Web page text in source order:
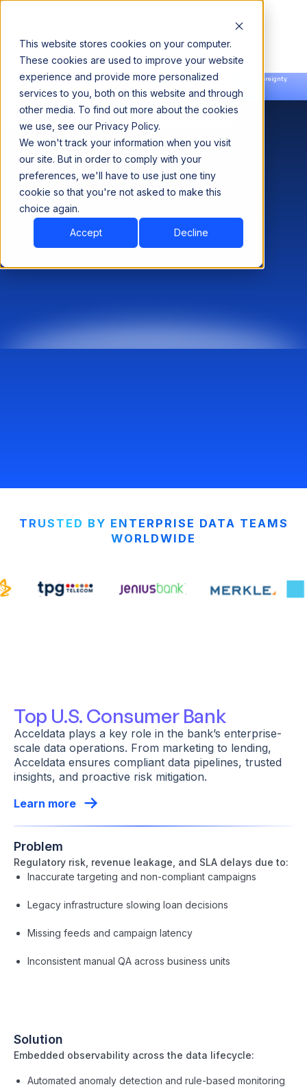
This website stores cookies on your computer.
These cookies are used to improve your website
experience and provide more personalized
services to you, both on this website and through
other media. To find out more about the cookies
we use, see our Privacy Policy.
We won't track your information when you visit
our site. But in order to comply with your
preferences, we'll have to use just one tiny
cookie so that you're not asked to make this
choice again.
Accept Decline
Announcing our European expansion to help enterprises scale AI with data sovereignty.
Read the news →
Book a Demo
Book a Demo
TRUSTED BY ENTERPRISE DATA TEAMS
WORLDWIDE
Top U.S. Consumer Bank
Acceldata plays a key role in the bank’s enterprise-
scale data operations. From marketing to lending,
Acceldata ensures compliant data pipelines, trusted
insights, and proactive risk mitigation.
Learn more
Problem
Regulatory risk, revenue leakage, and SLA delays due to:
Inaccurate targeting and non-compliant campaigns
Legacy infrastructure slowing loan decisions
Missing feeds and campaign latency
Inconsistent manual QA across business units
Solution
Embedded observability across the data lifecycle:
Automated anomaly detection and rule-based monitoring